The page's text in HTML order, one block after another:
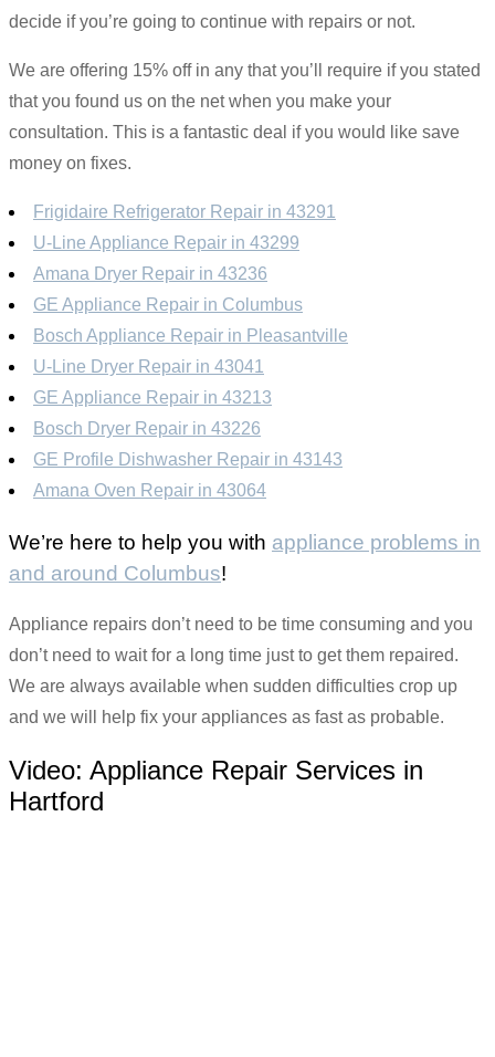
decide if you’re going to continue with repairs or not.
We are offering 15% off in any that you’ll require if you stated
that you found us on the net when you make your
consultation. This is a fantastic deal if you would like save
money on fixes.
Frigidaire Refrigerator Repair in 43291
U-Line Appliance Repair in 43299
Amana Dryer Repair in 43236
GE Appliance Repair in Columbus
Bosch Appliance Repair in Pleasantville
U-Line Dryer Repair in 43041
GE Appliance Repair in 43213
Bosch Dryer Repair in 43226
GE Profile Dishwasher Repair in 43143
Amana Oven Repair in 43064
We’re here to help you with appliance problems in
and around Columbus!
Appliance repairs don’t need to be time consuming and you
don’t need to wait for a long time just to get them repaired.
We are always available when sudden difficulties crop up
and we will help fix your appliances as fast as probable.
Video: Appliance Repair Services in
Hartford